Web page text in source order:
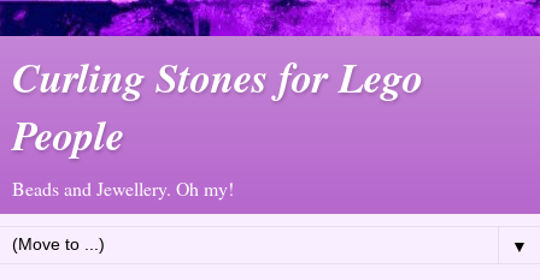
Curling Stones for Lego
People
Beads and Jewellery. Oh my!
▼